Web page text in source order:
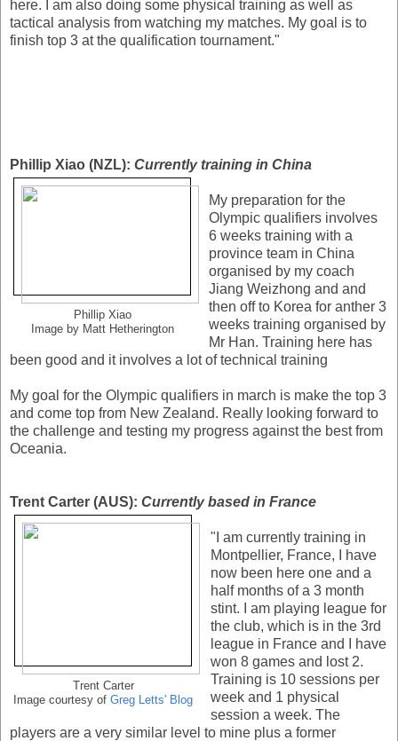
here. I am also doing some physical training as well as
tactical analysis from watching my matches. My goal is to
finish top 3 at the qualification tournament."
Phillip Xiao (NZL): Currently training in China
Phillip Xiao
Image by Matt Hetherington
My preparation for the
Olympic qualifiers involves
6 weeks training with a
province team in China
organised by my coach
Jiang Weizhong and and
then off to Korea for anther 3
weeks training organised by
Mr Han. Training here has
been good and it involves a lot of technical training
My goal for the Olympic qualifiers in march is make the top 3
and come top from New Zealand. Really looking forward to
the challenge and testing my progress against the best from
Oceania.
Trent Carter (AUS): Currently based in France
Trent Carter
Image courtesy of Greg Letts' Blog
"I am currently training in
Montpellier, France, I have
now been here one and a
half months of a 3 month
stint. I am playing league for
the club, which is in the 3rd
league in France and I have
won 8 games and lost 2.
Training is 10 sessions per
week and 1 physical
session a week. The
players are a very similar level to mine plus a former